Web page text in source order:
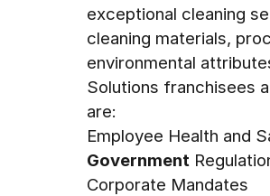
exceptional cleaning
cleaning materials,
environmental
Solutions franchisees
are:
Employee Health and
Government
Corporate Mandates